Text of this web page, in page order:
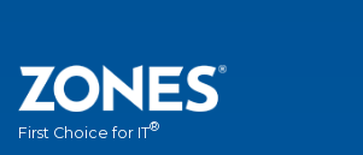
First Choice for IT®